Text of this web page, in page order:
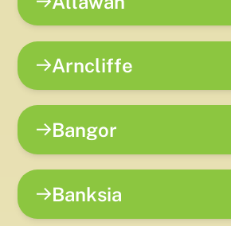
Arncliffe
Bangor
Banksia